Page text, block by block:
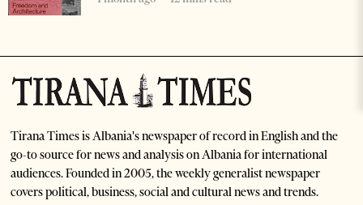
Tirana Times is Albania's newspaper of record in English and the
go-to source for news and analysis on Albania for international
audiences. Founded in 2005, the weekly generalist newspaper
covers political, business, social and cultural news and trends.